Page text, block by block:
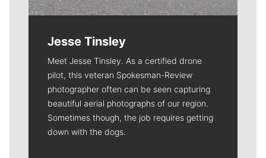
Jesse Tinsley
Meet Jesse Tinsley. As a certified drone
pilot, this veteran Spokesman-Review
photographer often can be seen capturing
beautiful aerial photographs of our region.
Sometimes though, the job requires getting
down with the dogs.